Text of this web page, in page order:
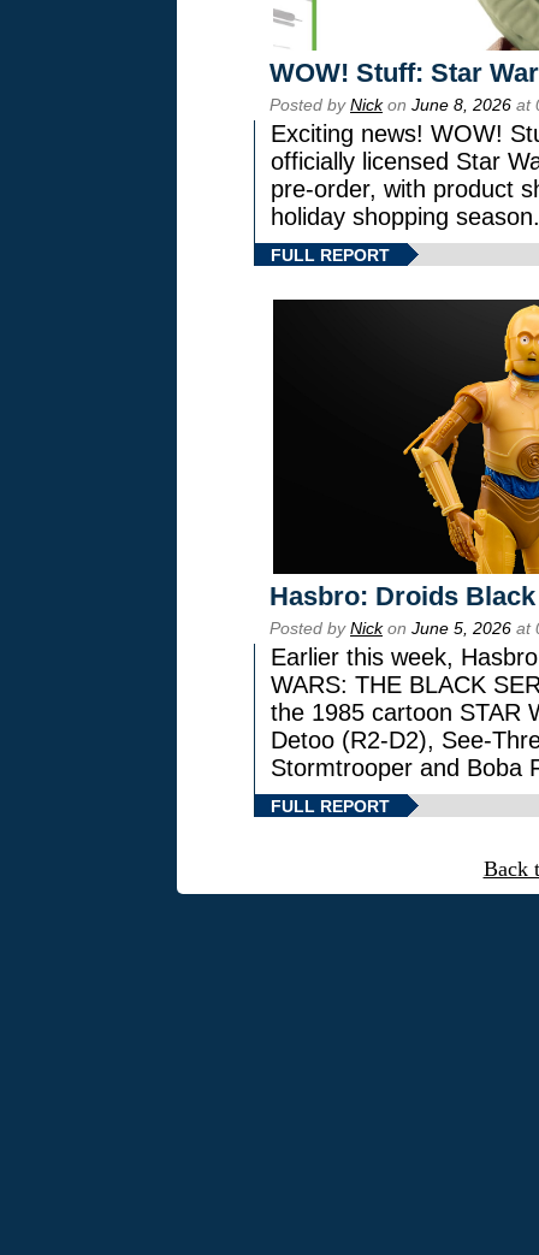
WOW! Stuff: Star
Posted byNickon June 8, 2026 at
Exciting news! WOW!
officially licensed Star
pre-order, with product
holiday shopping season.
FULL REPORT
Hasbro: Droids
Posted byNickon June 5, 2026 at
Earlier this week,
WARS: THE BLACK
the 1985 cartoon STAR
Detoo (R2-D2), See-
Stormtrooper and Boba
FULL REPORT
Back